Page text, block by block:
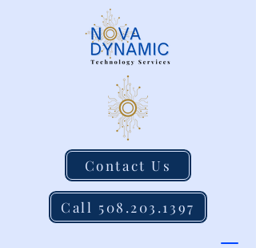
Contact Us
Call 508.203.1397